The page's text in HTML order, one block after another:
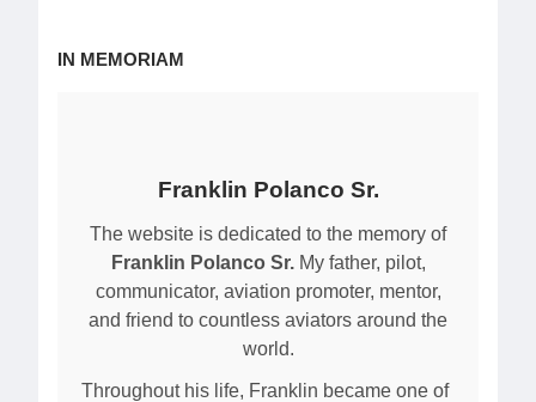
IN MEMORIAM
Franklin Polanco Sr.
The website is dedicated to the memory of
Franklin Polanco Sr.My father, pilot,
communicator, aviation promoter, mentor,
and friend to countless aviators around the
world.
Throughout his life, Franklin became one of